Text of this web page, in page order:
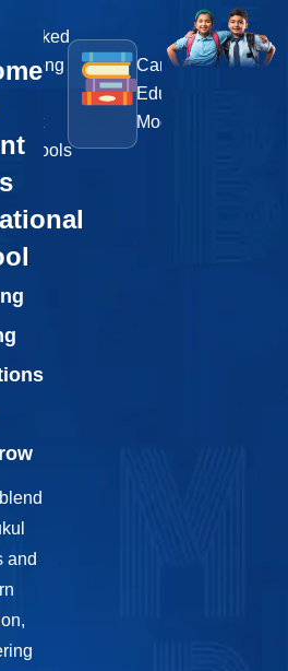
and
Ranked
Among
Schools
Cambridge
Education
Model